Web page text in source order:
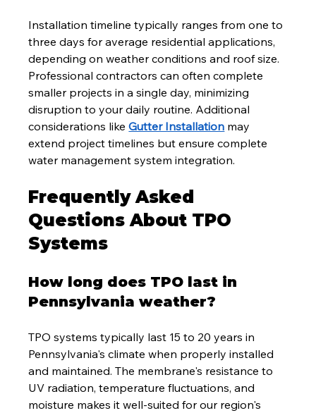
Installation timeline typically ranges from one to
three days for average residential applications,
depending on weather conditions and roof size.
Professional contractors can often complete
smaller projects in a single day, minimizing
disruption to your daily routine. Additional
considerations like Gutter Installation may
extend project timelines but ensure complete
water management system integration.
Frequently Asked
Questions About TPO
Systems
How long does TPO last in
Pennsylvania weather?
TPO systems typically last 15 to 20 years in
Pennsylvania's climate when properly installed
and maintained. The membrane's resistance to
UV radiation, temperature fluctuations, and
moisture makes it well-suited for our region's